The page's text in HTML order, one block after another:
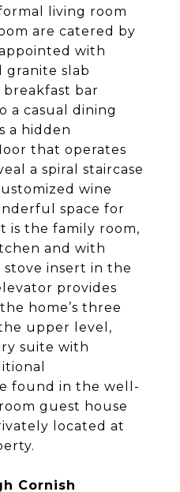
living room
are catered by
with
granite slab
bar
a casual dining
a hidden
that operates
a spiral staircase
wine
space for
is the family room,
and with
insert in the
provides
home’s three
upper level,
suite with
found in the well-
guest house
located at
Cornish